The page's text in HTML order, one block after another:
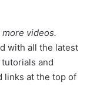
more videos.
with all the latest
and
links at the top of